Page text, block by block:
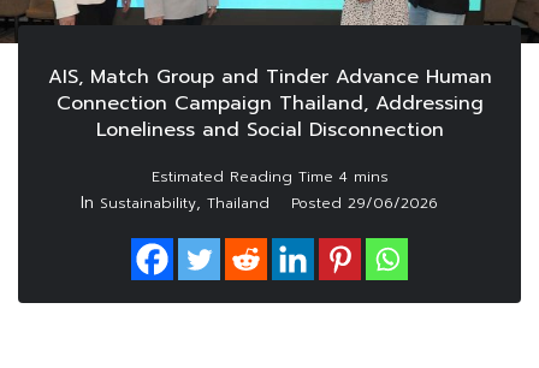
AIS, Match Group and Tinder Advance Human
Connection Campaign Thailand, Addressing
Loneliness and Social Disconnection
In Sustainability, Thailand Posted 29/06/2026